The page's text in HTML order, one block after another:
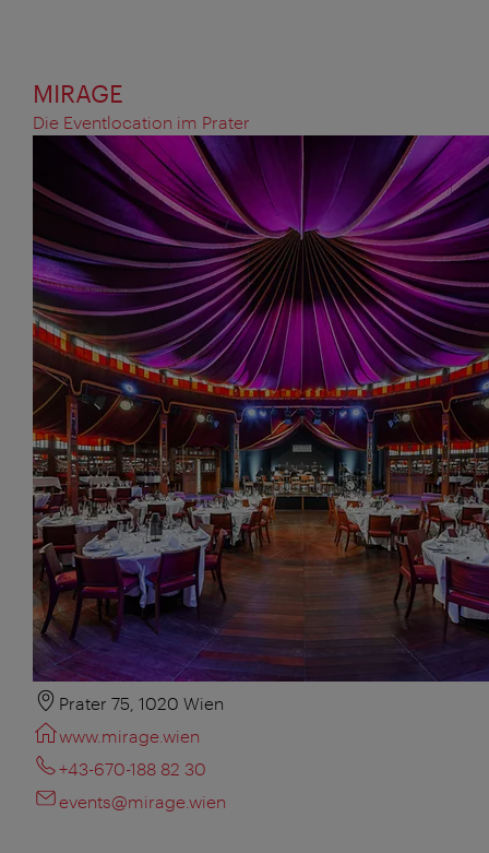
MIRAGE
Die Eventlocation im Prater
Prater 75, 1020 Wien
www.mirage.wien
+43-670-188 82 30
events@mirage.wien